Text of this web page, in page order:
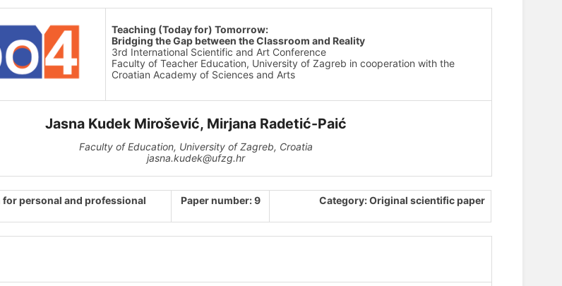
Teaching (Today for) Tomorrow:
Bridging the Gap between the Classroom and Reality
3rd International Scientific and Art Conference
Faculty of Teacher Education, University of Zagreb in cooperation with the
Croatian Academy of Sciences and Arts
Jasna Kudek Mirošević, Mirjana Radetić-Paić
Faculty of Education, University of Zagreb, Croatia
jasna.kudek@ufzg.hr
personal and professional
Paper number: 9 Category: Original scientific paper